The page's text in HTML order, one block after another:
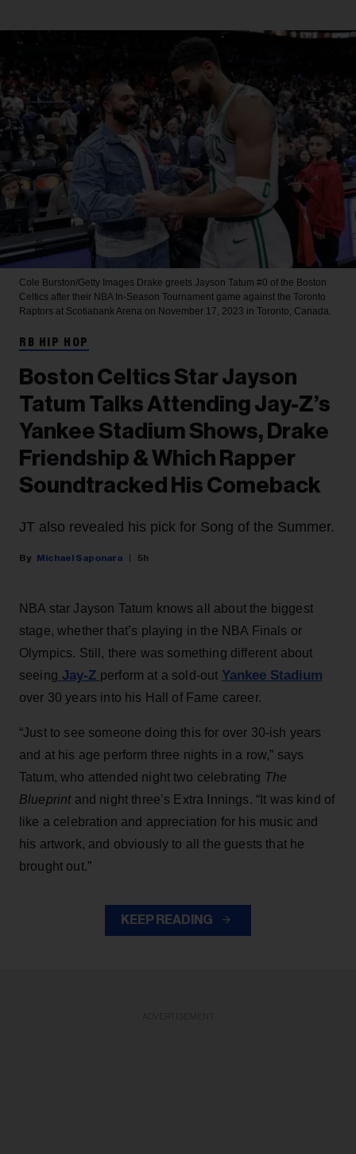
Cole Burston/Getty Images Drake greets Jayson Tatum #0 of the Boston
Celtics after their NBA In-Season Tournament game against the Toronto
Raptors at Scotiabank Arena on November 17, 2023 in Toronto, Canada.
RB HIP HOP
Boston Celtics Star Jayson
Tatum Talks Attending Jay-Z’s
Yankee Stadium Shows, Drake
Friendship & Which Rapper
Soundtracked His Comeback
JT also revealed his pick for Song of the Summer.
Michael Saponara 5h
NBA star Jayson Tatum knows all about the biggest
stage, whether that’s playing in the NBA Finals or
Olympics. Still, there was something different about
seeing Jay-Z perform at a sold-out Yankee Stadium
over 30 years into his Hall of Fame career.
“Just to see someone doing this for over 30-ish years
and at his age perform three nights in a row,” says
Tatum, who attended night two celebrating The
Blueprintand night three’s Extra Innings. “It was kind of
like a celebration and appreciation for his music and
his artwork, and obviously to all the guests that he
brought out.”
KEEP READING